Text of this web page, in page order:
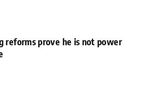
reforms prove he is not power